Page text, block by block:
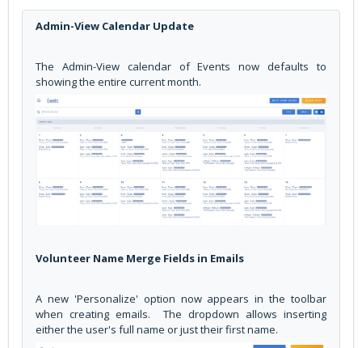
Admin-View Calendar Update
The Admin-View calendar of Events now defaults to
showing the entire current month.
Volunteer Name Merge Fields in Emails
A new 'Personalize' option now appears in the toolbar
when creating emails. The dropdown allows inserting
either the user's full name or just their first name.